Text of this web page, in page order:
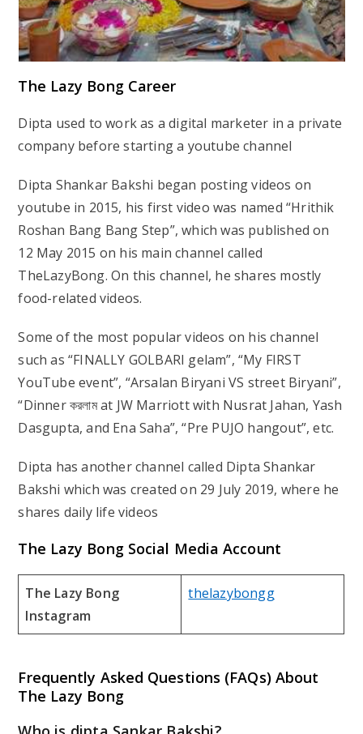
The Lazy Bong Career
Dipta used to work as a digital marketer in a private
company before starting a youtube channel
Dipta Shankar Bakshi began posting videos on
youtube in 2015, his first video was named “Hrithik
Roshan Bang Bang Step”, which was published on
12 May 2015 on his main channel called
TheLazyBong. On this channel, he shares mostly
food-related videos.
Some of the most popular videos on his channel
such as “FINALLY GOLBARI gelam”, “My FIRST
YouTube event”, “Arsalan Biryani VS street Biryani”,
“Dinner করলাম at JW Marriott with Nusrat Jahan, Yash
Dasgupta, and Ena Saha”, “Pre PUJO hangout”, etc.
Dipta has another channel called Dipta Shankar
Bakshi which was created on 29 July 2019, where he
shares daily life videos
The Lazy Bong Social Media Account
The Lazy Bong
Instagram
thelazybongg
Frequently Asked Questions (FAQs) About
The Lazy Bong